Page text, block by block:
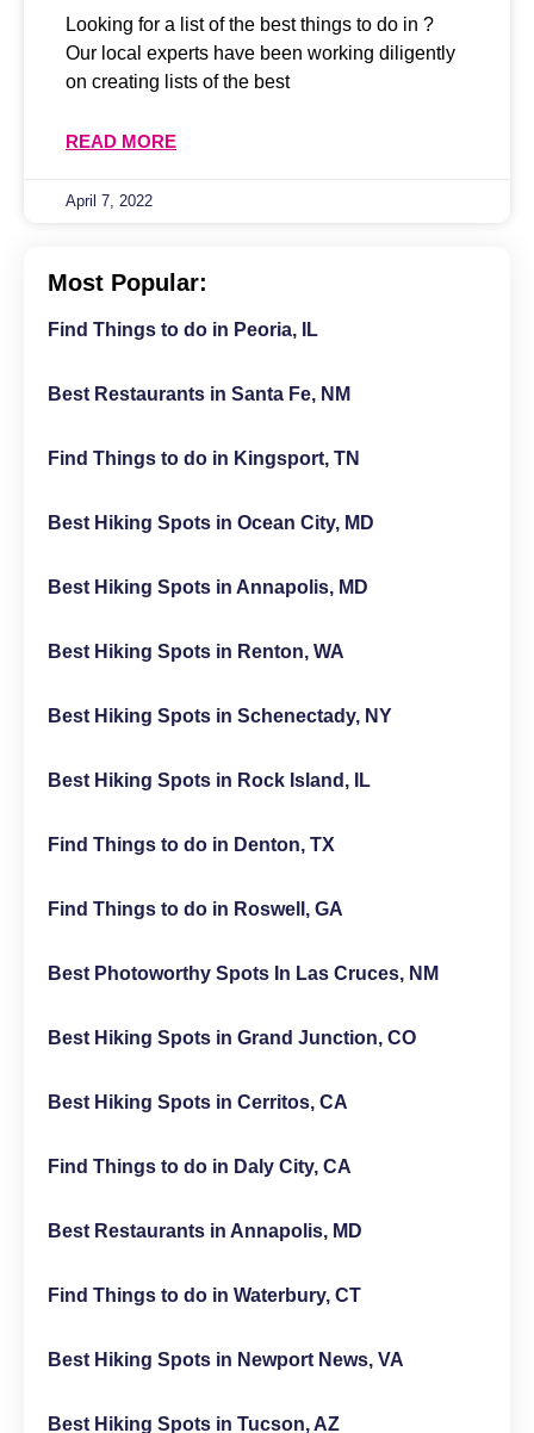
Looking for a list of the best things to do in ?
Our local experts have been working diligently
on creating lists of the best
READ MORE
April 7, 2022
Most Popular:
Find Things to do in Peoria, IL
Best Restaurants in Santa Fe, NM
Find Things to do in Kingsport, TN
Best Hiking Spots in Ocean City, MD
Best Hiking Spots in Annapolis, MD
Best Hiking Spots in Renton, WA
Best Hiking Spots in Schenectady, NY
Best Hiking Spots in Rock Island, IL
Find Things to do in Denton, TX
Find Things to do in Roswell, GA
Best Photoworthy Spots In Las Cruces, NM
Best Hiking Spots in Grand Junction, CO
Best Hiking Spots in Cerritos, CA
Find Things to do in Daly City, CA
Best Restaurants in Annapolis, MD
Find Things to do in Waterbury, CT
Best Hiking Spots in Newport News, VA
Best Hiking Spots in Tucson, AZ